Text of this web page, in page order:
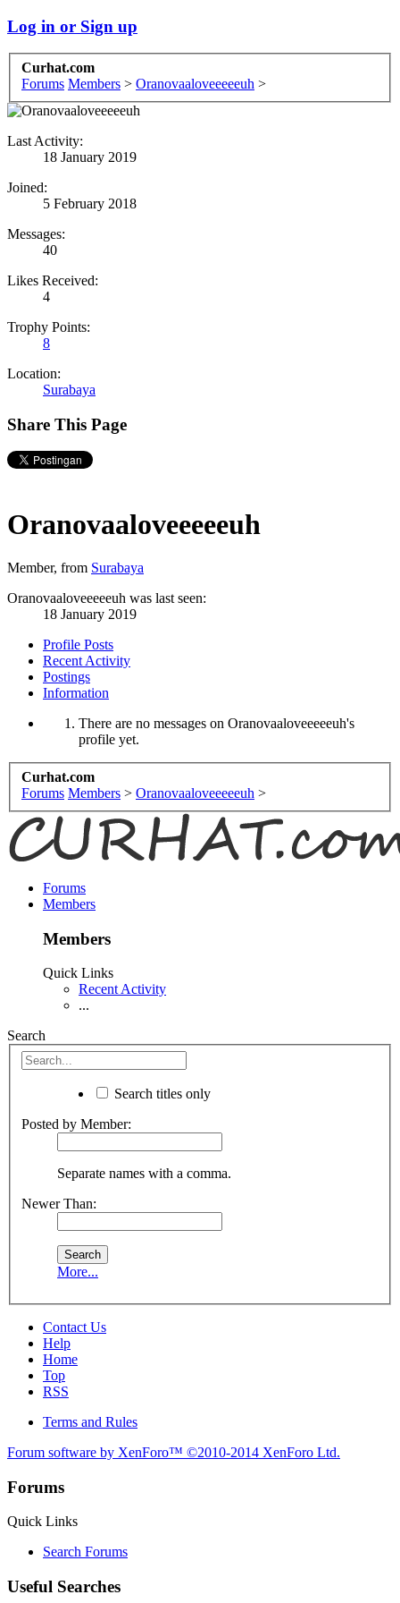
Log in or Sign up
Curhat.com
Forums Members > Oranovaaloveeeeeuh >
Last Activity:
18 January 2019
Joined:
5 February 2018
Messages:
40
Likes Received:
4
Trophy Points:
8
Location:
Surabaya
Share This Page
Oranovaaloveeeeeuh
Member, from Surabaya
Oranovaaloveeeeeuh was last seen:
18 January 2019
Profile Posts
Recent Activity
Postings
Information
There are no messages on Oranovaaloveeeeeuh's
profile yet.
Curhat.com
Forums Members > Oranovaaloveeeeeuh >
Forums
Members
Members
Quick Links
Recent Activity
...
Search
Search titles only
Posted by Member:
Separate names with a comma.
Newer Than:
More...
Contact Us
Help
Home
Top
RSS
Terms and Rules
Forum software by XenForo™ ©2010-2014 XenForo Ltd.
Forums
Quick Links
Search Forums
Useful Searches